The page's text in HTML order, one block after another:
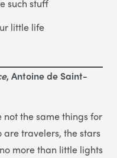
such stuff
little life
, Antoine de Saint-
the same things for
are travelers, the stars
more than little lights